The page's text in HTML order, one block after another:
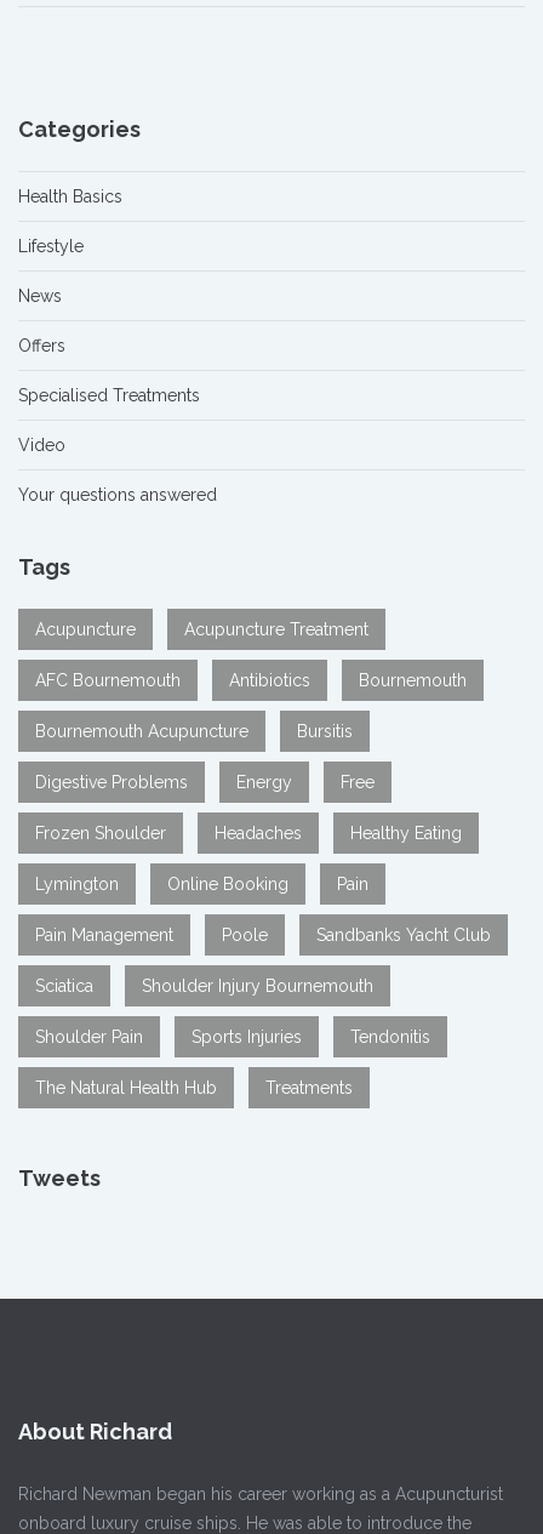
Categories
Health Basics
Lifestyle
News
Offers
Specialised Treatments
Video
Your questions answered
Tags
Acupuncture Acupuncture Treatment
AFC Bournemouth Antibiotics Bournemouth
Bournemouth Acupuncture Bursitis
Digestive Problems Energy Free
Frozen Shoulder Headaches Healthy Eating
Lymington Online Booking Pain
Pain Management Poole Sandbanks Yacht Club
Sciatica Shoulder Injury Bournemouth
Shoulder Pain Sports Injuries Tendonitis
The Natural Health Hub Treatments
Tweets
About Richard
Richard Newman began his career working as a Acupuncturist
onboard luxury cruise ships. He was able to introduce the